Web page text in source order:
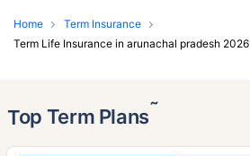
Home
Term Insurance
Term Life Insurance in arunachal pradesh 2026
Top Term Plans˜